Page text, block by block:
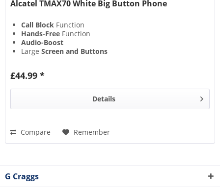
Alcatel TMAX70 White Big Button Phone
Call Block Function
Hands-Free Function
Audio-Boost
LargeScreen and Buttons
£44.99 *
Details
Compare Remember
G Craggs